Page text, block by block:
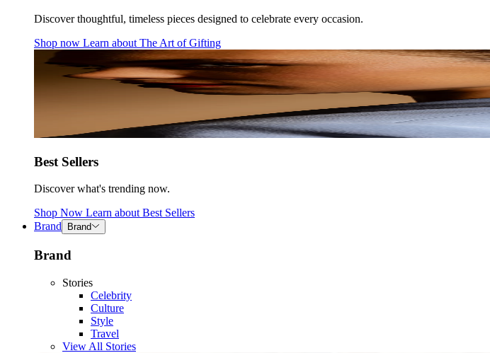
Discover thoughtful, timeless pieces designed to celebrate every occasion.
Shop now Learn about The Art of Gifting
Best Sellers
Discover what's trending now.
Shop Now Learn about Best Sellers
Brand
Brand
Brand
Stories
Celebrity
Culture
Style
Travel
View All Stories